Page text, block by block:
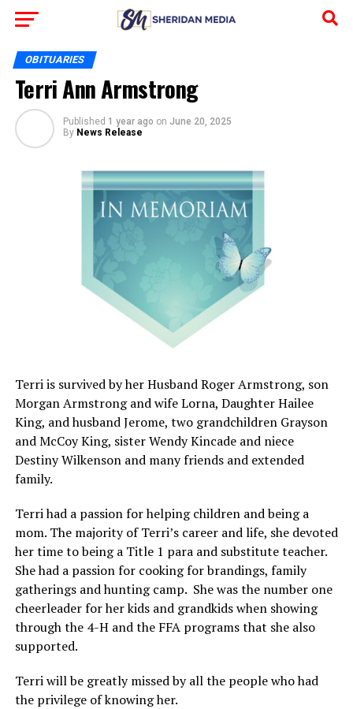
OBITUARIES
Terri Ann Armstrong
Published 1 year ago on June 20, 2025
By News Release
Terri is survived by her Husband Roger Armstrong, son
Morgan Armstrong and wife Lorna, Daughter Hailee
King, and husband Jerome, two grandchildren Grayson
and McCoy King, sister Wendy Kincade and niece
Destiny Wilkenson and many friends and extended
family.
Terri had a passion for helping children and being a
mom. The majority of Terri’s career and life, she devoted
her time to being a Title 1 para and substitute teacher.
She had a passion for cooking for brandings, family
gatherings and hunting camp. She was the number one
cheerleader for her kids and grandkids when showing
through the 4-H and the FFA programs that she also
supported.
Terri will be greatly missed by all the people who had
the privilege of knowing her.